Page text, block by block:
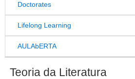
Doctorates
Lifelong Learning
AULAbERTA
Teoria da Literatura